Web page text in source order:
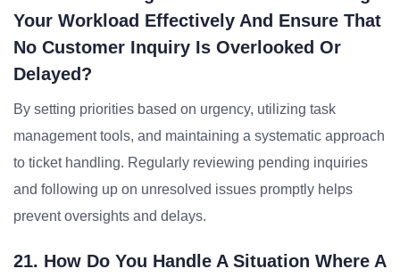
Your Workload Effectively And Ensure That
No Customer Inquiry Is Overlooked Or
Delayed?
By setting priorities based on urgency, utilizing task
management tools, and maintaining a systematic approach
to ticket handling. Regularly reviewing pending inquiries
and following up on unresolved issues promptly helps
prevent oversights and delays.
21. How Do You Handle A Situation Where A